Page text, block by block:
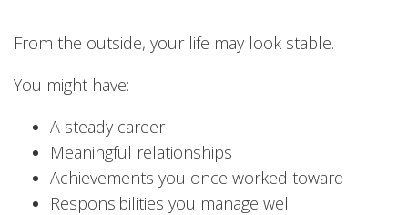
From the outside, your life may look stable.
You might have:
A steady career
Meaningful relationships
Achievements you once worked toward
Responsibilities you manage well